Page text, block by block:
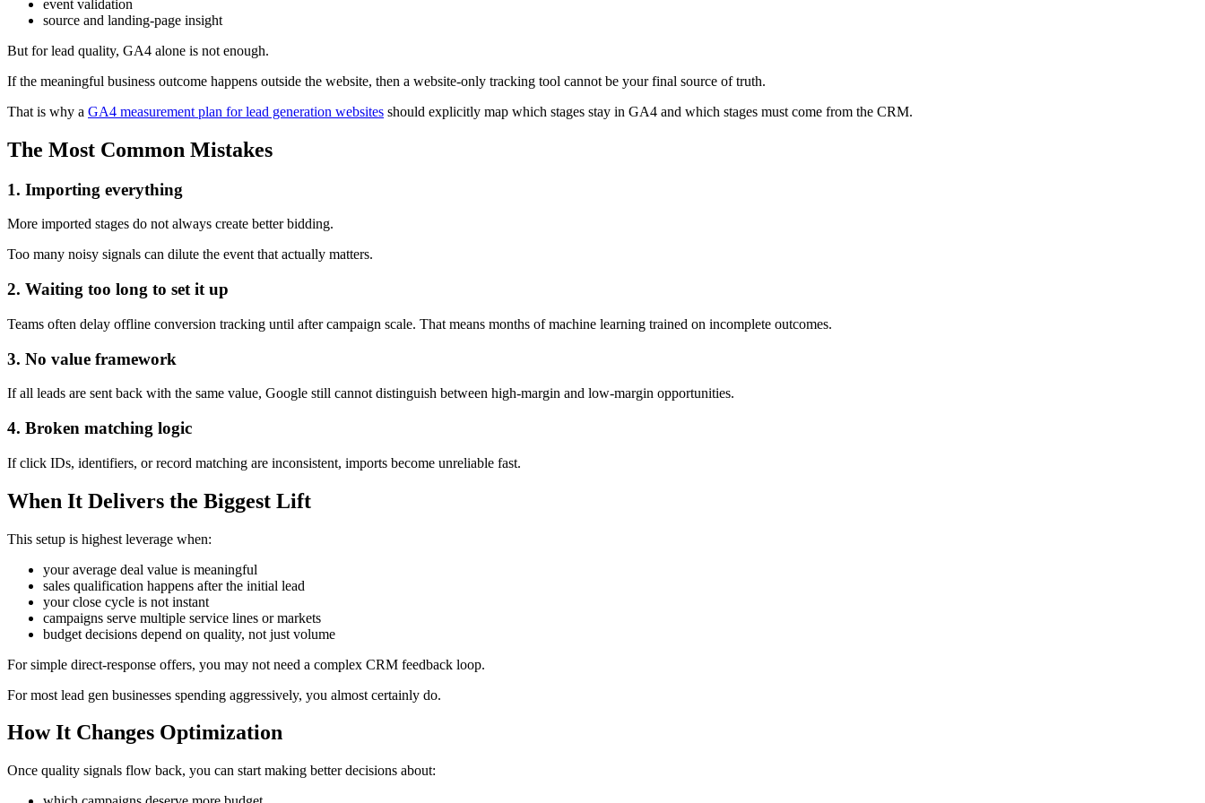
event validation
source and landing-page insight
But for lead quality, GA4 alone is not enough.
If the meaningful business outcome happens outside the website, then a website-only tracking tool cannot be your final source of truth.
That is why a GA4 measurement plan for lead generation websites should explicitly map which stages stay in GA4 and which stages must come from the CRM.
The Most Common Mistakes
1. Importing everything
More imported stages do not always create better bidding.
Too many noisy signals can dilute the event that actually matters.
2. Waiting too long to set it up
Teams often delay offline conversion tracking until after campaign scale. That means months of machine learning trained on incomplete outcomes.
3. No value framework
If all leads are sent back with the same value, Google still cannot distinguish between high-margin and low-margin opportunities.
4. Broken matching logic
If click IDs, identifiers, or record matching are inconsistent, imports become unreliable fast.
When It Delivers the Biggest Lift
This setup is highest leverage when:
your average deal value is meaningful
sales qualification happens after the initial lead
your close cycle is not instant
campaigns serve multiple service lines or markets
budget decisions depend on quality, not just volume
For simple direct-response offers, you may not need a complex CRM feedback loop.
For most lead gen businesses spending aggressively, you almost certainly do.
How It Changes Optimization
Once quality signals flow back, you can start making better decisions about: